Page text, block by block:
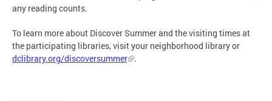
any reading counts.
To learn more about Discover Summer and the visiting times at
the participating libraries, visit your neighborhood library or
dclibrary.org/discoversummer
.